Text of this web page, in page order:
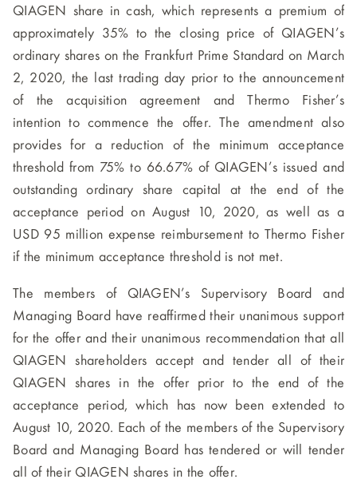
QIAGEN share in cash, which represents a premium of
approximately 35% to the closing price of QIAGEN’s
ordinary shares on the Frankfurt Prime Standard on March
2, 2020, the last trading day prior to the announcement
of the acquisition agreement and Thermo Fisher’s
intention to commence the offer. The amendment also
provides for a reduction of the minimum acceptance
threshold from 75% to 66.67% of QIAGEN’s issued and
outstanding ordinary share capital at the end of the
acceptance period on August 10, 2020, as well as a
USD 95 million expense reimbursement to Thermo Fisher
if the minimum acceptance threshold is not met.
The members of QIAGEN’s Supervisory Board and
Managing Board have reaffirmed their unanimous support
for the offer and their unanimous recommendation that all
QIAGEN shareholders accept and tender all of their
QIAGEN shares in the offer prior to the end of the
acceptance period, which has now been extended to
August 10, 2020. Each of the members of the Supervisory
Board and Managing Board has tendered or will tender
all of their QIAGEN shares in the offer.